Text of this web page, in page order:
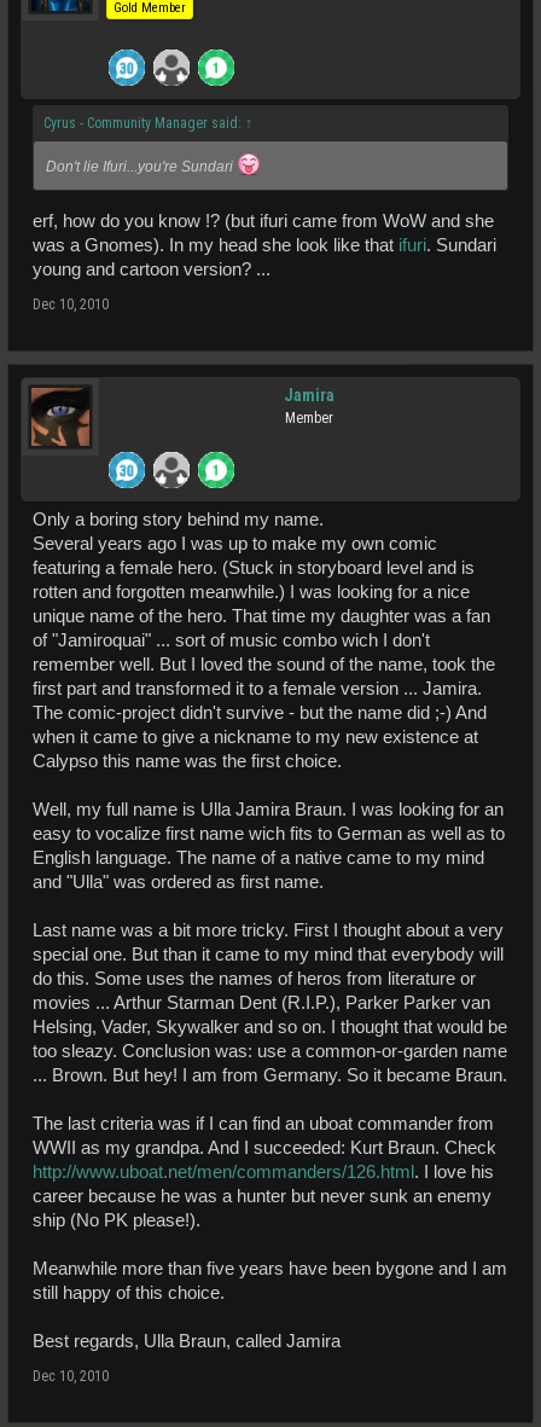
Gold Member
Cyrus - Community Manager said: ↑
Don't lie Ifuri...you're Sundari
erf, how do you know !? (but ifuri came from WoW and she
was a Gnomes). In my head she look like that ifuri. Sundari
young and cartoon version? ...
Dec 10, 2010
Jamira
Member
Only a boring story behind my name.
Several years ago I was up to make my own comic
featuring a female hero. (Stuck in storyboard level and is
rotten and forgotten meanwhile.) I was looking for a nice
unique name of the hero. That time my daughter was a fan
of "Jamiroquai" ... sort of music combo wich I don't
remember well. But I loved the sound of the name, took the
first part and transformed it to a female version ... Jamira.
The comic-project didn't survive - but the name did ;-) And
when it came to give a nickname to my new existence at
Calypso this name was the first choice.
Well, my full name is Ulla Jamira Braun. I was looking for an
easy to vocalize first name wich fits to German as well as to
English language. The name of a native came to my mind
and "Ulla" was ordered as first name.
Last name was a bit more tricky. First I thought about a very
special one. But than it came to my mind that everybody will
do this. Some uses the names of heros from literature or
movies ... Arthur Starman Dent (R.I.P.), Parker Parker van
Helsing, Vader, Skywalker and so on. I thought that would be
too sleazy. Conclusion was: use a common-or-garden name
... Brown. But hey! I am from Germany. So it became Braun.
The last criteria was if I can find an uboat commander from
WWII as my grandpa. And I succeeded: Kurt Braun. Check
http://www.uboat.net/men/commanders/126.html . I love his
career because he was a hunter but never sunk an enemy
ship (No PK please!).
Meanwhile more than five years have been bygone and I am
still happy of this choice.
Best regards, Ulla Braun, called Jamira
Dec 10, 2010